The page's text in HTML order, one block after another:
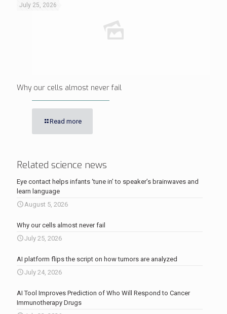
July 25, 2026
Why our cells almost never fail
Read more
Related science news
Eye contact helps infants ‘tune in’ to speaker’s brainwaves and
learn language
August 5, 2026
Why our cells almost never fail
July 25, 2026
AI platform flips the script on how tumors are analyzed
July 24, 2026
AI Tool Improves Prediction of Who Will Respond to Cancer
Immunotherapy Drugs